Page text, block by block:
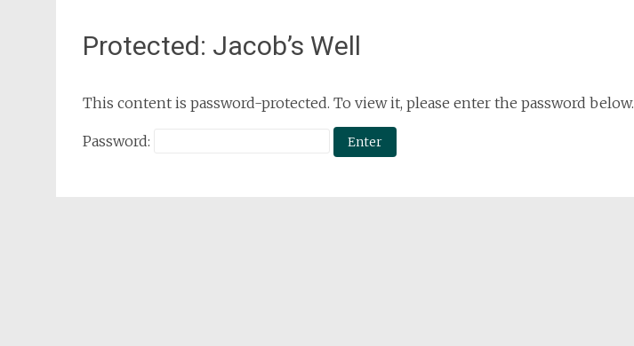
Protected: Jacob’s Well
This content is password-protected. To view it, please enter the password below.
Password: